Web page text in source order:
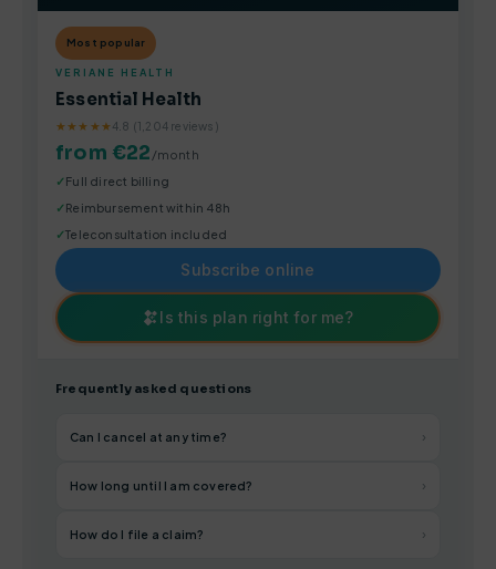
Most popular
VERIANE HEALTH
Essential Health
★★★★★4.8 (1,204 reviews)
from €22 /month
Full direct billing
Reimbursement within 48h
Teleconsultation included
Subscribe online
Is this plan right for me?
Frequently asked questions
Can I cancel at any time? ›
How long until I am covered? ›
How do I file a claim? ›